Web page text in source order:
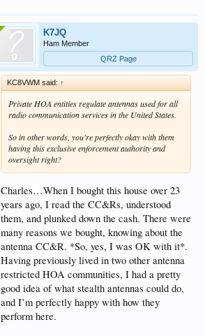
K7JQ
Ham Member
QRZ Page
KC8VWM said: ↑
Private HOA entities regulate antennas used for all
radio communication services in the United States.
So in other words, you're perfectly okay with them
having this exclusive enforcement authority and
oversight right?
Charles…When I bought this house over 23
years ago, I read the CC&Rs, understood
them, and plunked down the cash. There were
many reasons we bought, knowing about the
antenna CC&R. *So, yes, I was OK with it*.
Having previously lived in two other antenna
restricted HOA communities, I had a pretty
good idea of what stealth antennas could do,
and I’m perfectly happy with how they
perform here.